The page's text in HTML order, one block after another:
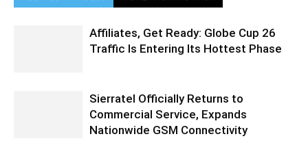
Affiliates, Get Ready: Globe Cup 26
Traffic Is Entering Its Hottest Phase
Sierratel Officially Returns to
Commercial Service, Expands
Nationwide GSM Connectivity